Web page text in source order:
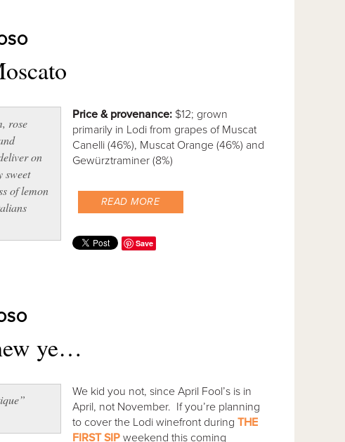
rose
on
sweet
of lemon
Price & provenance:$12; grown
primarily in Lodi from grapes of Muscat
Canelli (46%), Muscat Orange (46%) and
Gewürztraminer (8%)
READ MORE
Save
ye…
We kid you not, since April Fool’s is in
April, not November. If you’re planning
to cover the Lodi winefront during THE
FIRST SIPweekend this coming